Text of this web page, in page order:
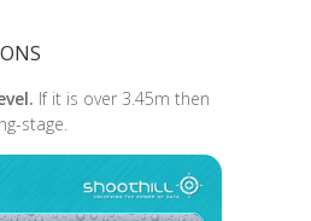
If it is over 3.45m then
stage.